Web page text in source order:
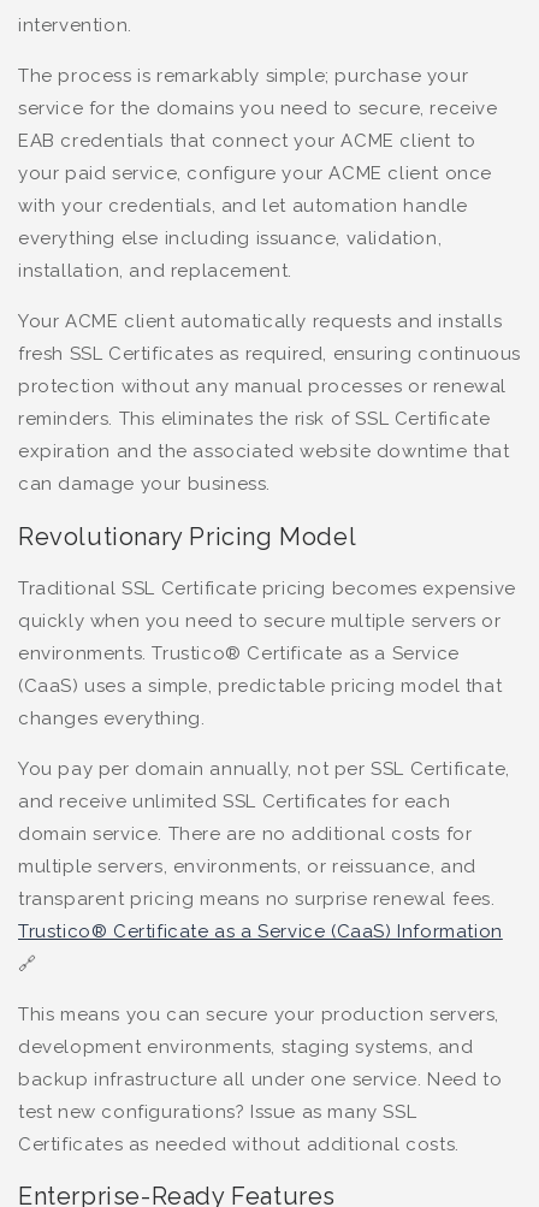
intervention.
The process is remarkably simple; purchase your
service for the domains you need to secure, receive
EAB credentials that connect your ACME client to
your paid service, configure your ACME client once
with your credentials, and let automation handle
everything else including issuance, validation,
installation, and replacement.
Your ACME client automatically requests and installs
fresh SSL Certificates as required, ensuring continuous
protection without any manual processes or renewal
reminders. This eliminates the risk of SSL Certificate
expiration and the associated website downtime that
can damage your business.
Revolutionary Pricing Model
Traditional SSL Certificate pricing becomes expensive
quickly when you need to secure multiple servers or
environments. Trustico® Certificate as a Service
(CaaS) uses a simple, predictable pricing model that
changes everything.
You pay per domain annually, not per SSL Certificate,
and receive unlimited SSL Certificates for each
domain service. There are no additional costs for
multiple servers, environments, or reissuance, and
transparent pricing means no surprise renewal fees.
Trustico® Certificate as a Service (CaaS) Information
🔗
This means you can secure your production servers,
development environments, staging systems, and
backup infrastructure all under one service. Need to
test new configurations? Issue as many SSL
Certificates as needed without additional costs.
Enterprise-Ready Features